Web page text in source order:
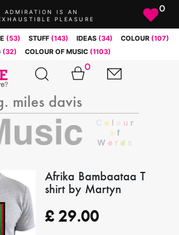
ADMIRATION IS AN
PLEASURE
0
(53) STUFF (143) IDEAS (34) COLOUR (107)
(32) COLOUR OF MUSIC (1103)
0
Afrika Bambaataa T
shirt by Martyn
£29.00